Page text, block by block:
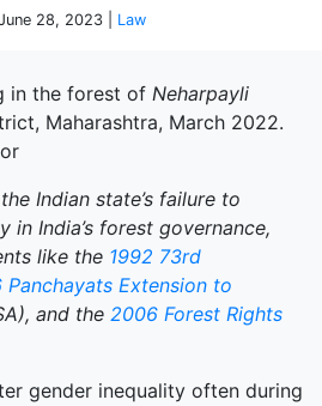
28, 2023 | Law
in the forest of Neharpayli
Maharashtra, March 2022.
Indian state’s failure to
in India’s forest governance,
like the 1992 73rd
Panchayats Extension to
and the 2006 Forest Rights
gender inequality often during